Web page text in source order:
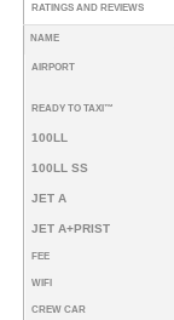
RATINGS AND REVIEWS
NAME
AIRPORT
READY TO TAXI™
100LL
100LL SS
JET A
JET A+PRIST
FEE
WIFI
CREW CAR